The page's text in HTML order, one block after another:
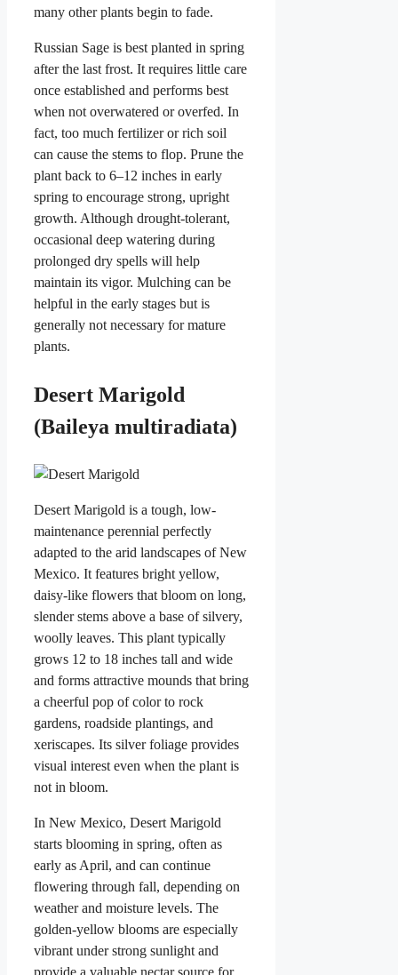
many other plants begin to fade.
Russian Sage is best planted in spring
after the last frost. It requires little care
once established and performs best
when not overwatered or overfed. In
fact, too much fertilizer or rich soil
can cause the stems to flop. Prune the
plant back to 6–12 inches in early
spring to encourage strong, upright
growth. Although drought-tolerant,
occasional deep watering during
prolonged dry spells will help
maintain its vigor. Mulching can be
helpful in the early stages but is
generally not necessary for mature
plants.
Desert Marigold
(Baileya multiradiata)
Desert Marigold is a tough, low-
maintenance perennial perfectly
adapted to the arid landscapes of New
Mexico. It features bright yellow,
daisy-like flowers that bloom on long,
slender stems above a base of silvery,
woolly leaves. This plant typically
grows 12 to 18 inches tall and wide
and forms attractive mounds that bring
a cheerful pop of color to rock
gardens, roadside plantings, and
xeriscapes. Its silver foliage provides
visual interest even when the plant is
not in bloom.
In New Mexico, Desert Marigold
starts blooming in spring, often as
early as April, and can continue
flowering through fall, depending on
weather and moisture levels. The
golden-yellow blooms are especially
vibrant under strong sunlight and